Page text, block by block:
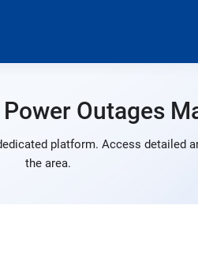
Outages
platform. Access
the area.